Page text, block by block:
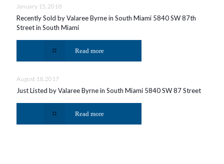
January 15, 2018
Recently Sold by Valaree Byrne in South Miami 5840 SW 87th
Street in South Miami
Read more
August 18, 2017
Just Listed by Valaree Byrne in South Miami 5840 SW 87 Street
Read more